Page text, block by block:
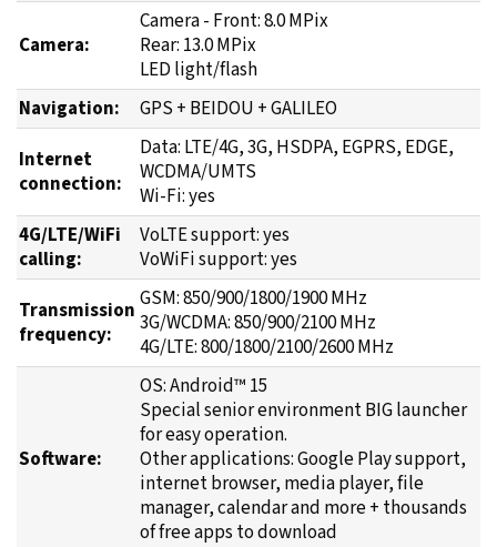
Camera:
Camera - Front: 8.0 MPix
Rear: 13.0 MPix
LED light/flash
Navigation:
GPS + BEIDOU + GALILEO
Internet
connection:
Data: LTE/4G, 3G, HSDPA, EGPRS, EDGE,
WCDMA/UMTS
Wi-Fi: yes
4G/LTE/WiFi
calling:
VoLTE support: yes
VoWiFi support: yes
Transmission
frequency:
GSM: 850/900/1800/1900 MHz
3G/WCDMA: 850/900/2100 MHz
4G/LTE: 800/1800/2100/2600 MHz
Software:
OS: Android™ 15
Special senior environment BIG launcher
for easy operation.
Other applications: Google Play support,
internet browser, media player, file
manager, calendar and more + thousands
of free apps to download